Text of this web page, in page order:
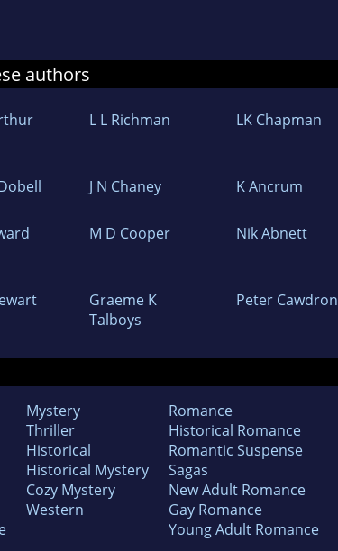
authors
L L Richman LK Chapman
J N Chaney K Ancrum
M D Cooper Nik Abnett
Graeme K
Talboys
Peter Cawdron
Mystery
Thriller
Historical
Historical Mystery
Cozy Mystery
Western
Romance
Historical Romance
Romantic Suspense
Sagas
New Adult Romance
Gay Romance
Young Adult Romance